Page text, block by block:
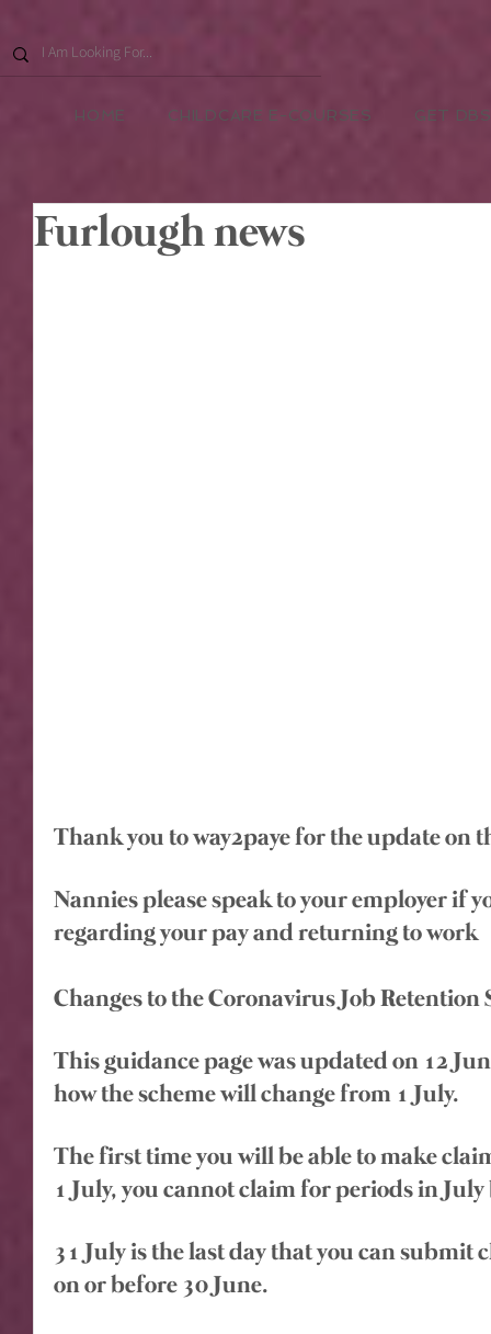
HOME CHILDCARE E-COURSES GET
Furlough news
Thank you to way2paye for the update on
Nannies please speak to your employer if
regarding your pay and returning to work
Changes to the Coronavirus Job Retention
This guidance page was updated on 12
how the scheme will change from 1 July.
The first time you will be able to make
1 July, you cannot claim for periods in
31 July is the last day that you can
on or before 30 June.